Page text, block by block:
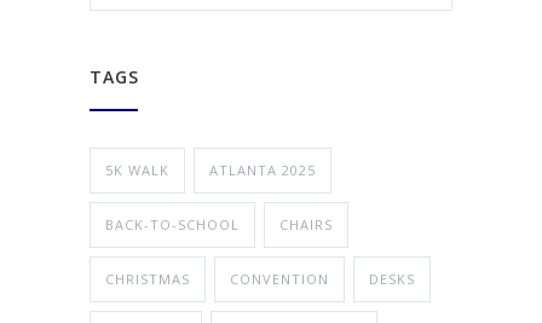
TAGS
5K WALK ATLANTA 2025
BACK-TO-SCHOOL CHAIRS
CHRISTMAS CONVENTION DESKS